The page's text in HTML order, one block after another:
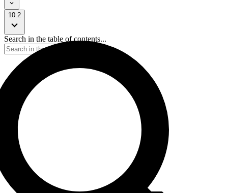
10.2
Search in the table of contents...